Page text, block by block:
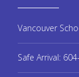
Vancouver
Safe Arrival: